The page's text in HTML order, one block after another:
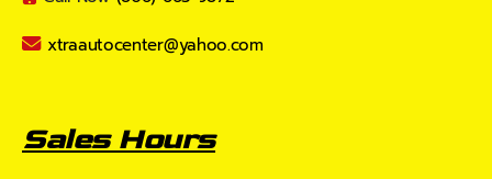
xtraautocenter@yahoo.com
Sales Hours